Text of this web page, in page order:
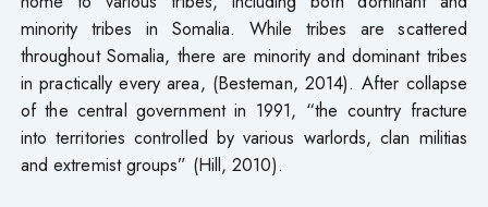
minority tribes in Somalia. While tribes are scattered
throughout Somalia, there are minority and dominant tribes
in practically every area, (Besteman, 2014). After collapse
of the central government in 1991, “the country fracture
into territories controlled by various warlords, clan militias
and extremist groups” (Hill, 2010).